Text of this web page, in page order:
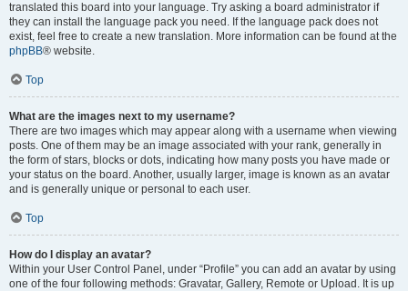
translated this board into your language. Try asking a board administrator if
they can install the language pack you need. If the language pack does not
exist, feel free to create a new translation. More information can be found at the
phpBB® website.
Top
What are the images next to my username?
There are two images which may appear along with a username when viewing
posts. One of them may be an image associated with your rank, generally in
the form of stars, blocks or dots, indicating how many posts you have made or
your status on the board. Another, usually larger, image is known as an avatar
and is generally unique or personal to each user.
Top
How do I display an avatar?
Within your User Control Panel, under “Profile” you can add an avatar by using
one of the four following methods: Gravatar, Gallery, Remote or Upload. It is up